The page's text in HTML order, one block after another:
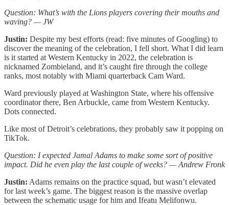
Question: What’s with the Lions players covering their mouths and
waving? — JW
Justin: Despite my best efforts (read: five minutes of Googling) to
discover the meaning of the celebration, I fell short. What I did learn
is it started at Western Kentucky in 2022, the celebration is
nicknamed Zombieland, and it’s caught fire through the college
ranks, most notably with Miami quarterback Cam Ward.
Ward previously played at Washington State, where his offensive
coordinator there, Ben Arbuckle, came from Western Kentucky.
Dots connected.
Like most of Detroit’s celebrations, they probably saw it popping on
TikTok.
Question: I expected Jamal Adams to make some sort of positive
impact. Did he even play the last couple of weeks? — Andrew Fronk
Justin: Adams remains on the practice squad, but wasn’t elevated
for last week’s game. The biggest reason is the massive overlap
between the schematic usage for him and Ifeatu Melifonwu.